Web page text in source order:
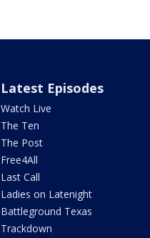
Latest Episodes
Watch Live
The Ten
The Post
Free4All
Last Call
Ladies on Latenight
Battleground Texas
Trackdown